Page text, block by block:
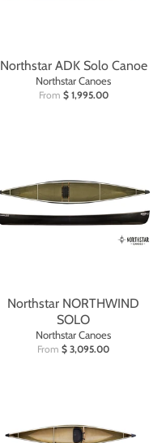
Northstar ADK Solo Canoe
Northstar Canoes
From $ 1,995.00
Northstar NORTHWIND
SOLO
Northstar Canoes
From $ 3,095.00